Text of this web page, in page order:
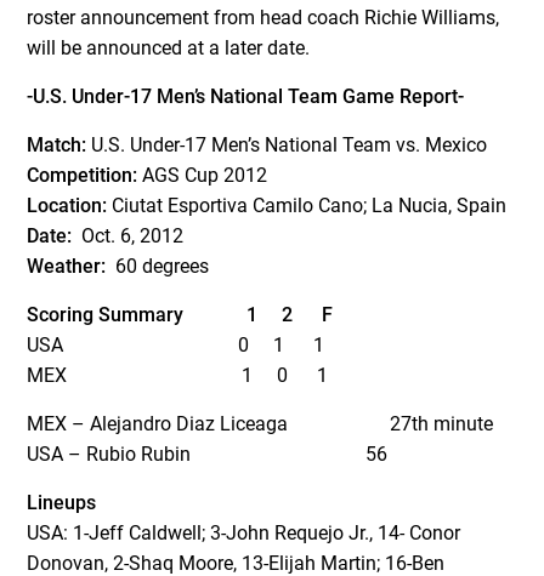
roster announcement from head coach Richie Williams,
will be announced at a later date.
-U.S. Under-17 Men’s National Team Game Report-
Match: U.S. Under-17 Men’s National Team vs. Mexico
Competition: AGS Cup 2012
Location: Ciutat Esportiva Camilo Cano; La Nucia, Spain
Date: Oct. 6, 2012
Weather: 60 degrees
Scoring Summary
1 2 F
USA 0 1 1
MEX 1 0 1
MEX – Alejandro Diaz Liceaga 27th minute
USA – Rubio Rubin 56
Lineups
USA: 1-Jeff Caldwell; 3-John Requejo Jr., 14- Conor
Donovan, 2-Shaq Moore, 13-Elijah Martin; 16-Ben